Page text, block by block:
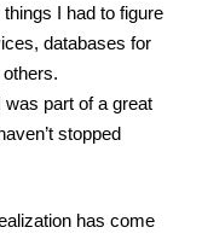
I had to figure
databases for
was part of a great
stopped
has come